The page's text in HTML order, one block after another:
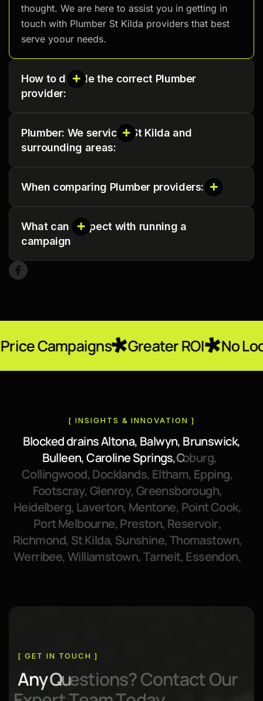
thought. We are here to assist you in getting in
touch with Plumber St Kilda providers that best
serve yoour needs.
How to decide the correct Plumber
provider:
Plumber: We services St Kilda and
surrounding areas:
When comparing Plumber providers:
What can I expect with running a
campaign
Greater ROI No Locked-In
[ INSIGHTS & INNOVATION ]
BlockeddrainsAltona, Balwyn, Brunswick,
Bulleen,CarolineSprings,Coburg,
Collingwood,Docklands, Eltham, Epping,
Footscray,Glenroy,Greensborough,
Heidelberg, Laverton, Mentone, PointCook,
PortMelbourne,Preston, Reservoir,
Richmond, StKilda, Sunshine,Thomastown,
Werribee,Williamstown,Tarneit,Essendon,
[ GET IN TOUCH ]
AnyQuestions?ContactOur